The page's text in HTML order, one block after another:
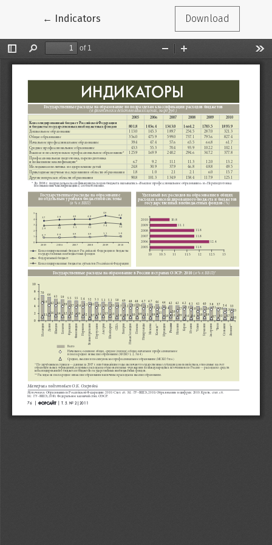
← Return to Article Details
Indicators Download